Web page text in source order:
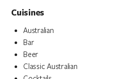
Cuisines
Australian
Bar
Beer
Classic Australian